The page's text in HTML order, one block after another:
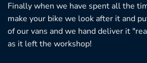
Finally when we have spent all the
make your bike we look after it and
of our vans and we hand deliver it
as it left the workshop!